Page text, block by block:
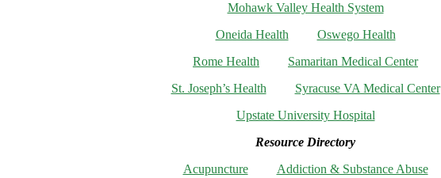
Mohawk Valley Health System
Oneida Health
Oswego Health
Rome Health
Samaritan Medical Center
St. Joseph’s Health
Syracuse VA Medical Center
Upstate University Hospital
Resource Directory
Acupuncture
Addiction & Substance Abuse